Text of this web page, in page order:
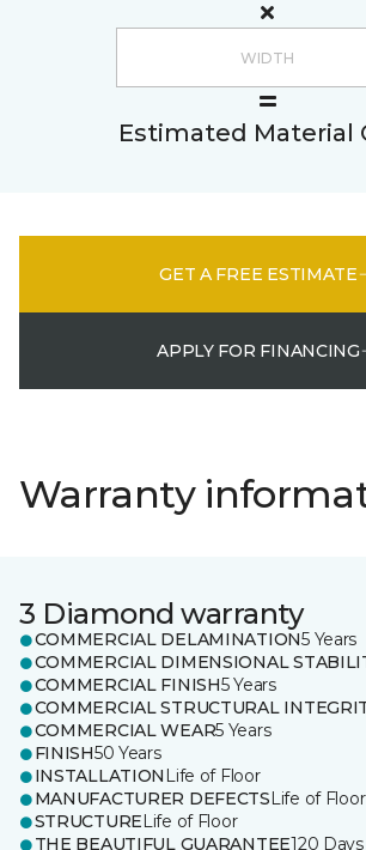
Estimated Material
GET A FREE ESTIMATE
APPLY FOR FINANCING
Warranty
3 Diamond warranty
COMMERCIAL DELAMINATION5 Years
COMMERCIAL DIMENSIONAL
COMMERCIAL FINISH5 Years
COMMERCIAL STRUCTURAL
COMMERCIAL WEAR5 Years
FINISH50 Years
INSTALLATION Life of Floor
MANUFACTURER DEFECTSLife of Floor
STRUCTURELife of Floor
THE BEAUTIFUL GUARANTEE120 Days